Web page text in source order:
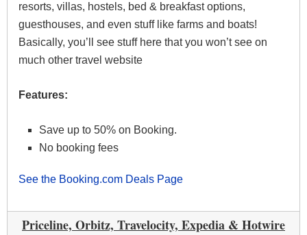
resorts, villas, hostels, bed & breakfast options,
guesthouses, and even stuff like farms and boats!
Basically, you’ll see stuff here that you won’t see on
much other travel website
Features:
Save up to 50% on Booking.
No booking fees
See the Booking.com Deals Page
Priceline, Orbitz, Travelocity, Expedia & Hotwire